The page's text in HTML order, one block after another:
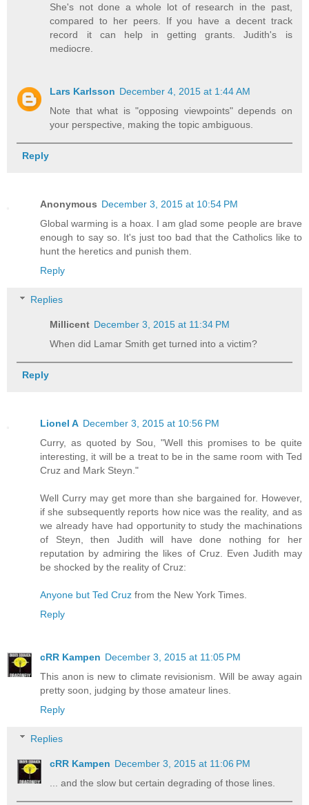
She's not done a whole lot of research in the past,
compared to her peers. If you have a decent track
record it can help in getting grants. Judith's is
mediocre.
Lars Karlsson December 4, 2015 at 1:44 AM
Note that what is "opposing viewpoints" depends on
your perspective, making the topic ambiguous.
Reply
Anonymous December 3, 2015 at 10:54 PM
Global warming is a hoax. I am glad some people are brave
enough to say so. It's just too bad that the Catholics like to
hunt the heretics and punish them.
Reply
Replies
Millicent December 3, 2015 at 11:34 PM
When did Lamar Smith get turned into a victim?
Reply
Lionel A December 3, 2015 at 10:56 PM
Curry, as quoted by Sou, "Well this promises to be quite
interesting, it will be a treat to be in the same room with Ted
Cruz and Mark Steyn."
Well Curry may get more than she bargained for. However,
if she subsequently reports how nice was the reality, and as
we already have had opportunity to study the machinations
of Steyn, then Judith will have done nothing for her
reputation by admiring the likes of Cruz. Even Judith may
be shocked by the reality of Cruz:
Anyone but Ted Cruz from the New York Times.
Reply
cRR Kampen December 3, 2015 at 11:05 PM
This anon is new to climate revisionism. Will be away again
pretty soon, judging by those amateur lines.
Reply
Replies
cRR Kampen December 3, 2015 at 11:06 PM
... and the slow but certain degrading of those lines.